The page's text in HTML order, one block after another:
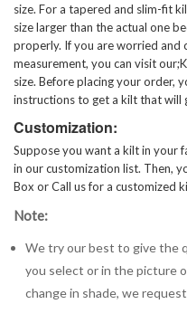
size. For a tapered and slim-fit
size larger than the actual one
properly. If you are worried and
measurement, you can visit our;
size. Before placing your order,
instructions to get a kilt that will
Customization:
Suppose you want a kilt in your
in our customization list. Then,
Box or Call us for a customized
Note:
We try our best to give the
you select or in the picture
change in shade, we